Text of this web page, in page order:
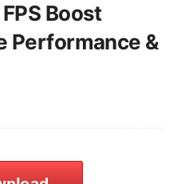
Boost
Performance &